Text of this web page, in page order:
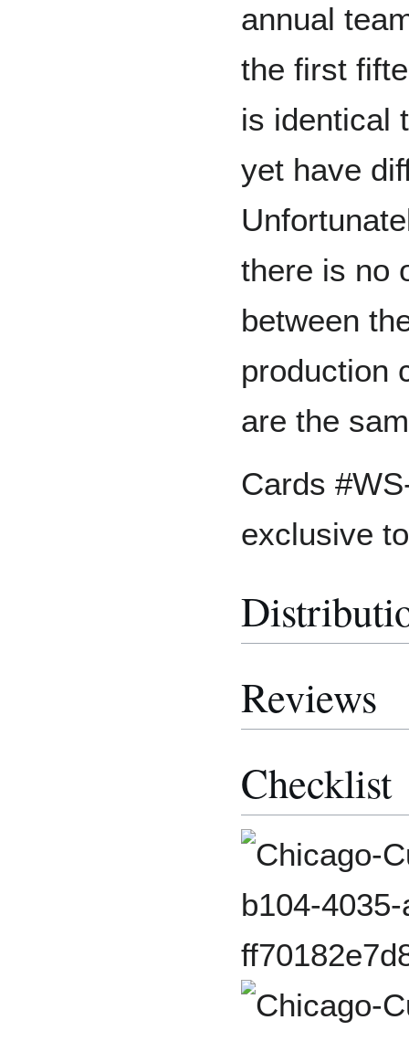
annual
the first
is identical
yet have
there is no
between
production
are the
Cards
exclusive
Reviews
Checklist